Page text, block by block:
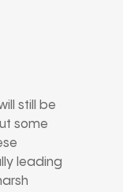
still be
some
leading